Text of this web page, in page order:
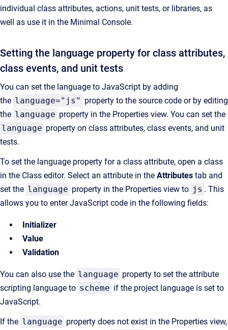
individual class attributes, actions, unit tests, or libraries, as
well as use it in the Minimal Console.
Setting the language property for class attributes,
class events, and unit tests
You can set the language to JavaScript by adding
the language="js" property to the source code or by editing
the language property in the Properties view. You can set the
language property on class attributes, class events, and unit
tests.
To set the language property for a class attribute, open a class
in the Class editor. Select an attribute in the Attributes tab and
set the language property in the Properties view to js . This
allows you to enter JavaScript code in the following fields:
Initializer
Value
Validation
You can also use the language property to set the attribute
scripting language to scheme if the project language is set to
JavaScript.
If the language property does not exist in the Properties view,